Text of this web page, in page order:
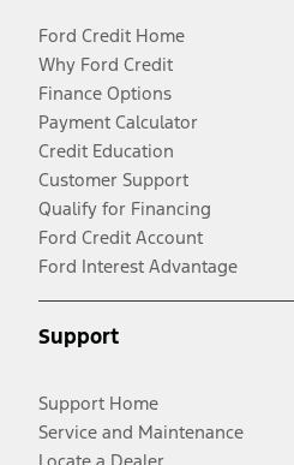
Ford Credit Home
Why Ford Credit
Finance Options
Payment Calculator
Credit Education
Customer Support
Qualify for Financing
Ford Credit Account
Ford Interest Advantage
Support
Support Home
Service and Maintenance